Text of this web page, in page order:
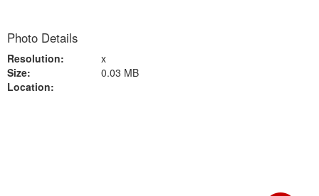
Photo Details
Resolution:
x
Size:
0.03 MB
Location: